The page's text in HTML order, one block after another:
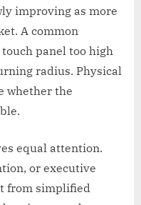
improving as more
A common
panel too high
radius. Physical
whether the
equal attention.
or executive
from simplified